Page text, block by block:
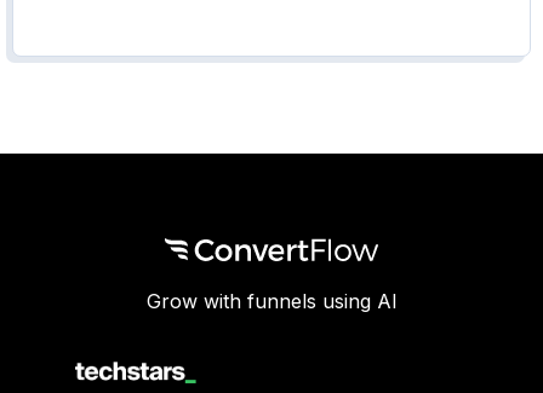
Grow with funnels using AI